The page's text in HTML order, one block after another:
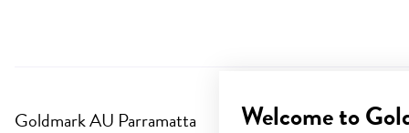
Welcome to
Goldmark AU Parramatta